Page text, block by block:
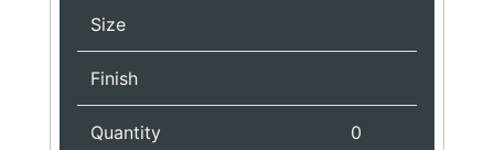
Size
Finish
Quantity 0